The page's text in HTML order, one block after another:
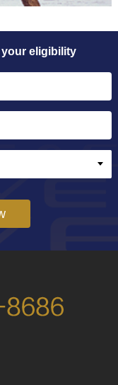
your eligibility